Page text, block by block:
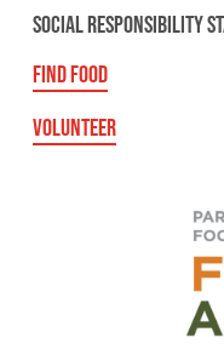
SOCIAL RESPONSIBILITY
FIND FOOD
VOLUNTEER